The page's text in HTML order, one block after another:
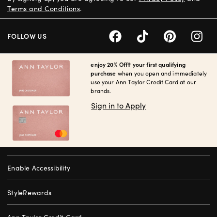
enjoy 20% Off† your first qualifying
purchase when you open and immediately
use your Ann Taylor Credit Card at our
brands.
Sign in to Apply
Enable Accessibility
StyleRewards
Terms and Conditions.
FOLLOW US